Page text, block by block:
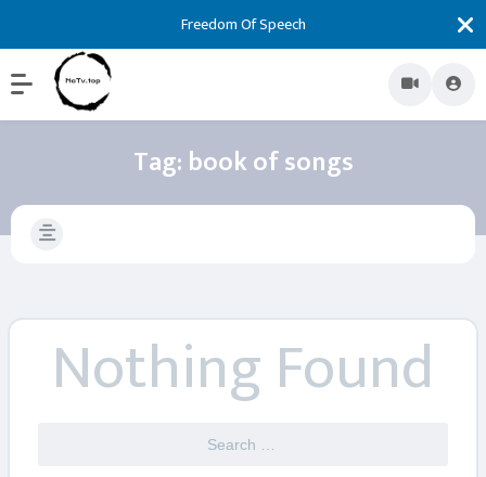
Freedom Of Speech
Tag: book of songs
Nothing Found